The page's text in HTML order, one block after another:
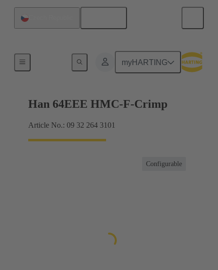
myHARTING
Han 64EEE HMC-F-Crimp
Article No.: 09 32 264 3101
Configurable